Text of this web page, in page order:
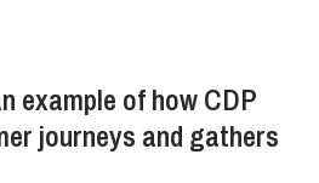
example of how CDP
journeys and gathers